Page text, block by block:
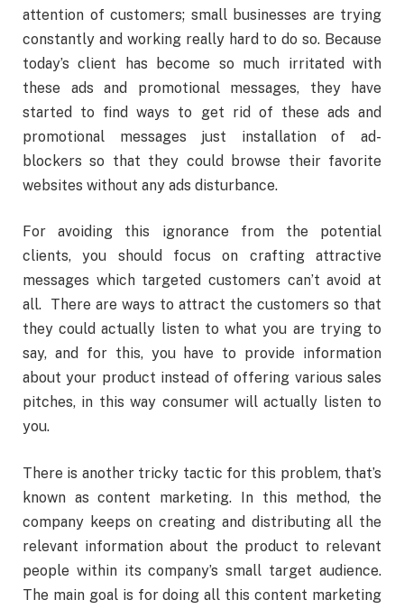
attention of customers; small businesses are trying
constantly and working really hard to do so. Because
today’s client has become so much irritated with
these ads and promotional messages, they have
started to find ways to get rid of these ads and
promotional messages just installation of ad-
blockers so that they could browse their favorite
websites without any ads disturbance.
For avoiding this ignorance from the potential
clients, you should focus on crafting attractive
messages which targeted customers can’t avoid at
all. There are ways to attract the customers so that
they could actually listen to what you are trying to
say, and for this, you have to provide information
about your product instead of offering various sales
pitches, in this way consumer will actually listen to
you.
There is another tricky tactic for this problem, that’s
known as content marketing. In this method, the
company keeps on creating and distributing all the
relevant information about the product to relevant
people within its company’s small target audience.
The main goal is for doing all this content marketing